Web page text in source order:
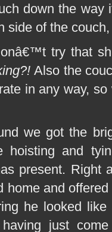
down the way
side of the
try that
Also the
in any way,
we got the
hoisting and
present. Right
home and
he looked
just